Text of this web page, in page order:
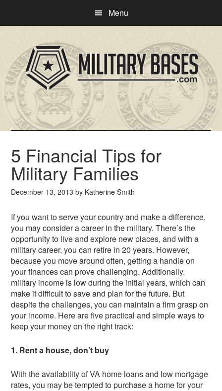
main
content
primary
sidebar
Menu
5 Financial Tips for
Military Families
December 13, 2013 by Katherine Smith
If you want to serve your country and make a difference,
you may consider a career in the military. There’s the
opportunity to live and explore new places, and with a
military career, you can retire in 20 years. However,
because you move around often, getting a handle on
your finances can prove challenging. Additionally,
military income is low during the initial years, which can
make it difficult to save and plan for the future. But
despite the challenges, you can maintain a firm grasp on
your income. Here are five practical and simple ways to
keep your money on the right track:
1. Rent a house, don’t buy
With the availability of VA home loans and low mortgage
rates, you may be tempted to purchase a home for your